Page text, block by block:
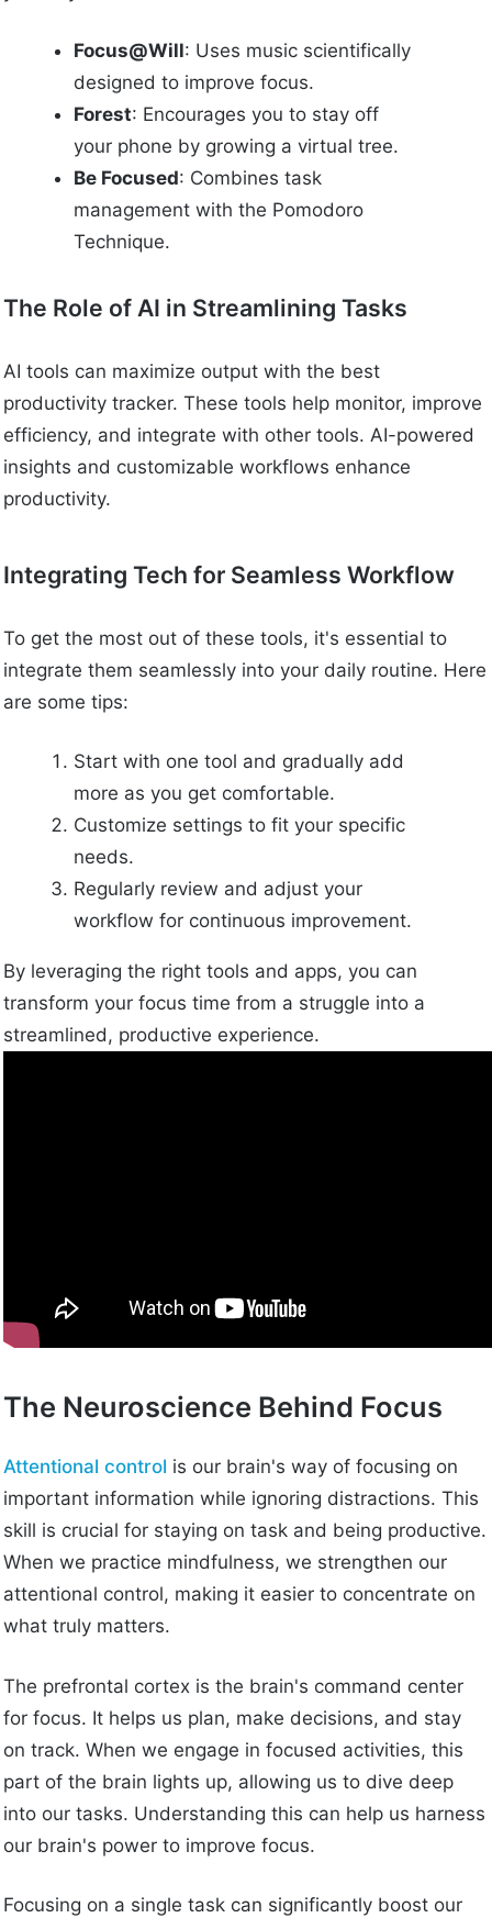
Focus@Will: Uses music scientifically
designed to improve focus.
Forest: Encourages you to stay off
your phone by growing a virtual tree.
Be Focused: Combines task
management with the Pomodoro
Technique.
The Role of AI in Streamlining Tasks
AI tools can maximize output with the best
productivity tracker. These tools help monitor, improve
efficiency, and integrate with other tools. AI-powered
insights and customizable workflows enhance
productivity.
Integrating Tech for Seamless Workflow
To get the most out of these tools, it's essential to
integrate them seamlessly into your daily routine. Here
are some tips:
Start with one tool and gradually add
more as you get comfortable.
Customize settings to fit your specific
needs.
Regularly review and adjust your
workflow for continuous improvement.
By leveraging the right tools and apps, you can
transform your focus time from a struggle into a
streamlined, productive experience.
The Neuroscience Behind Focus
Attentional control is our brain's way of focusing on
important information while ignoring distractions. This
skill is crucial for staying on task and being productive.
When we practice mindfulness, we strengthen our
attentional control, making it easier to concentrate on
what truly matters.
The prefrontal cortex is the brain's command center
for focus. It helps us plan, make decisions, and stay
on track. When we engage in focused activities, this
part of the brain lights up, allowing us to dive deep
into our tasks. Understanding this can help us harness
our brain's power to improve focus.
Focusing on a single task can significantly boost our